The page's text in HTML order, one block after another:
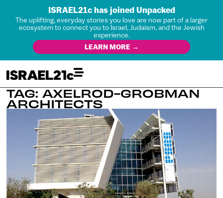
ISRAEL21c has joined Unpacked
The uplifting, everyday stories you love are now part of a larger
ecosystem to connect you to Israel, Judaism, and the Jewish
experience.
LEARN MORE →
TAG: AXELROD-GROBMAN
ARCHITECTS